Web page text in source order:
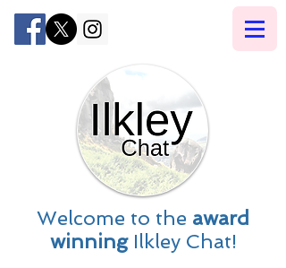
Welcome to the award
winningIlkley Chat!